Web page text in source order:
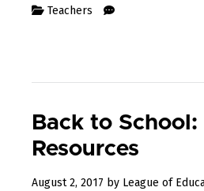
Teachers
Back to School:
Resources
August 2, 2017 October
by League of